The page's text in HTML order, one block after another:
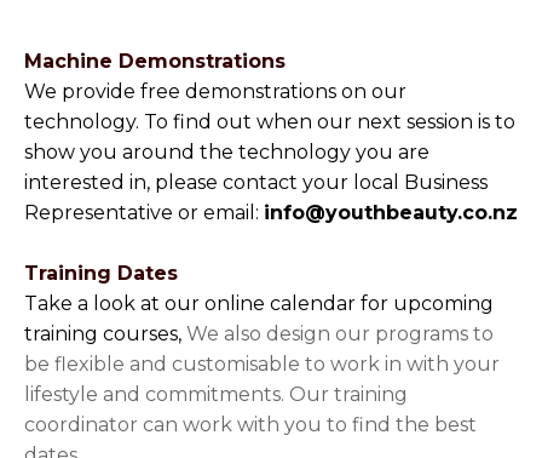
Machine Demonstrations
We provide free demonstrations on our
technology. To find out when our next session is to
show you around the technology you are
interested in, please contact your local Business
Representative or email: info@youthbeauty.co.nz
Training Dates
Take a look at our online calendar for upcoming
training courses, We also design our programs to
be flexible and customisable to work in with your
lifestyle and commitments. Our training
coordinator can work with you to find the best